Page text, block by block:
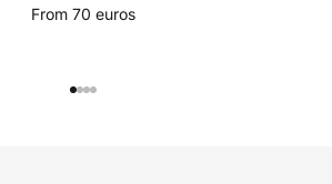
From 70 euros